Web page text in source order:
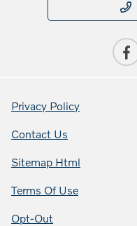
Privacy Policy
Contact Us
Sitemap Html
Terms Of Use
Opt-Out